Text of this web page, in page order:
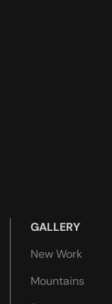
GALLERY
New Work
Mountains